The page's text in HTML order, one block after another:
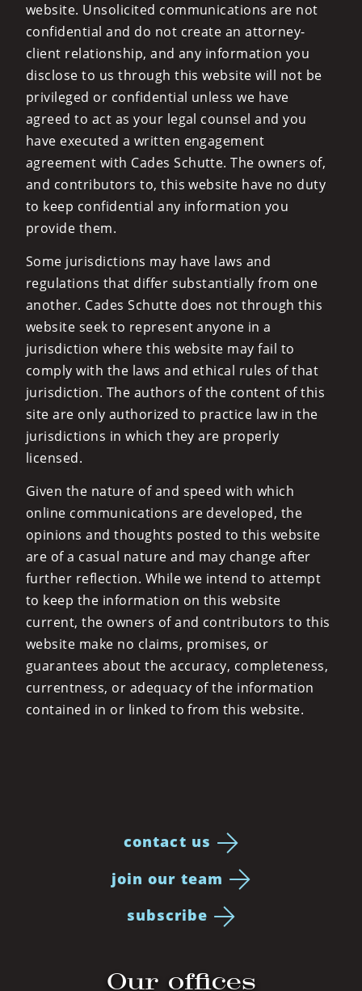
website. Unsolicited communications are not
confidential and do not create an attorney-
client relationship, and any information you
disclose to us through this website will not be
privileged or confidential unless we have
agreed to act as your legal counsel and you
have executed a written engagement
agreement with Cades Schutte. The owners of,
and contributors to, this website have no duty
to keep confidential any information you
provide them.
Some jurisdictions may have laws and
regulations that differ substantially from one
another. Cades Schutte does not through this
website seek to represent anyone in a
jurisdiction where this website may fail to
comply with the laws and ethical rules of that
jurisdiction. The authors of the content of this
site are only authorized to practice law in the
jurisdictions in which they are properly
licensed.
Given the nature of and speed with which
online communications are developed, the
opinions and thoughts posted to this website
are of a casual nature and may change after
further reflection. While we intend to attempt
to keep the information on this website
current, the owners of and contributors to this
website make no claims, promises, or
guarantees about the accuracy, completeness,
currentness, or adequacy of the information
contained in or linked to from this website.
contact us
join our team
subscribe
Our offices